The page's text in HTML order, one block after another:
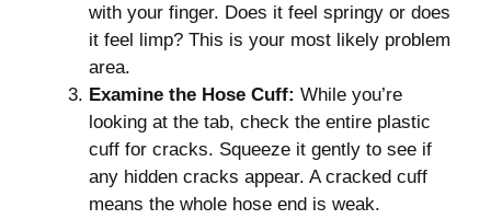
with your finger. Does it feel springy or does
it feel limp? This is your most likely problem
area.
Examine the Hose Cuff: While you’re
looking at the tab, check the entire plastic
cuff for cracks. Squeeze it gently to see if
any hidden cracks appear. A cracked cuff
means the whole hose end is weak.